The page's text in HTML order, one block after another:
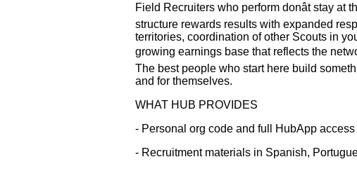
Field Recruiters who perform donât stay at
structure rewards results with expanded
territories, coordination of other Scouts in
growing earnings base that reflects the
The best people who start here build
and for themselves.
WHAT HUB PROVIDES
- Personal org code and full HubApp access
- Recruitment materials in Spanish,